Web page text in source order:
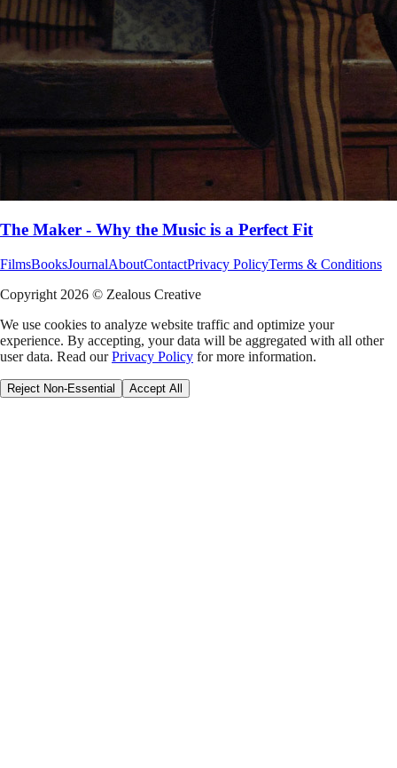
The Maker - Why the Music is a Perfect Fit
FilmsBooksJournalAboutContactPrivacy PolicyTerms & Conditions
Copyright 2026 © Zealous Creative
We use cookies to analyze website traffic and optimize your
experience. By accepting, your data will be aggregated with all other
user data. Read ourPrivacy Policy for more information.
Reject Non-Essential Accept All